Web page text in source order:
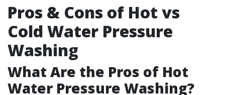
Pros & Cons of Hot vs
Cold Water Pressure
Washing
What Are the Pros of Hot
Water Pressure Washing?